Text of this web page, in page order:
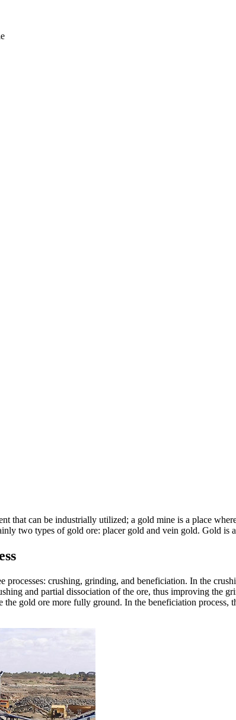
that can be industrially utilized; a gold mine is a place
two types of gold ore: placer gold and vein gold. Gold is
crushing, grinding, and beneficiation. In the
and partial dissociation of the ore, thus improving the
gold ore more fully ground. In the beneficiation process,